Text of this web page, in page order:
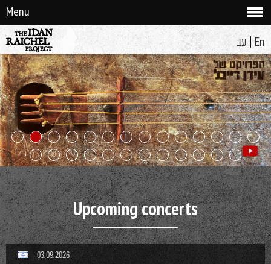
Menu
עב | En
Upcoming concerts
03.09.2026